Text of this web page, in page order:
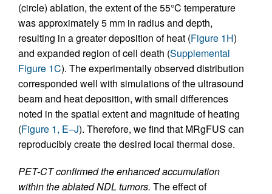
(circle) ablation, the extent of the 55°C temperature
was approximately 5 mm in radius and depth,
resulting in a greater deposition of heat (Figure 1H)
and expanded region of cell death (Supplemental
Figure 1C). The experimentally observed distribution
corresponded well with simulations of the ultrasound
beam and heat deposition, with small differences
noted in the spatial extent and magnitude of heating
(Figure 1, E–J). Therefore, we find that MRgFUS can
reproducibly create the desired local thermal dose.
PET-CT confirmed the enhanced accumulation
within the ablated NDL tumors. The effect of